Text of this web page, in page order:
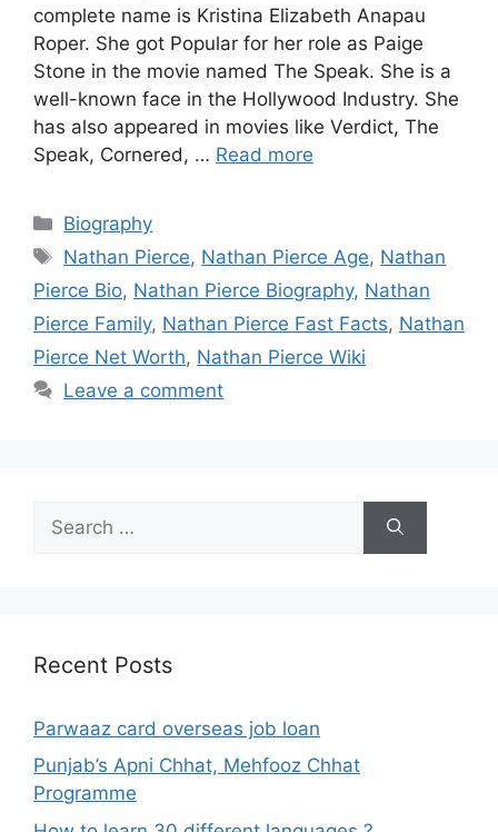
complete name is Kristina Elizabeth Anapau
Roper. She got Popular for her role as Paige
Stone in the movie named The Speak. She is a
well-known face in the Hollywood Industry. She
has also appeared in movies like Verdict, The
Speak, Cornered, … Read more
Categories
Biography
Tags
Nathan Pierce, Nathan Pierce Age, Nathan
Pierce Bio, Nathan Pierce Biography, Nathan
Pierce Family, Nathan Pierce Fast Facts, Nathan
Pierce Net Worth, Nathan Pierce Wiki
Leave a comment
for:
Recent Posts
Parwaaz card overseas job loan
Punjab’s Apni Chhat, Mehfooz Chhat
Programme